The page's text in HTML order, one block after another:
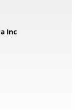
Inc